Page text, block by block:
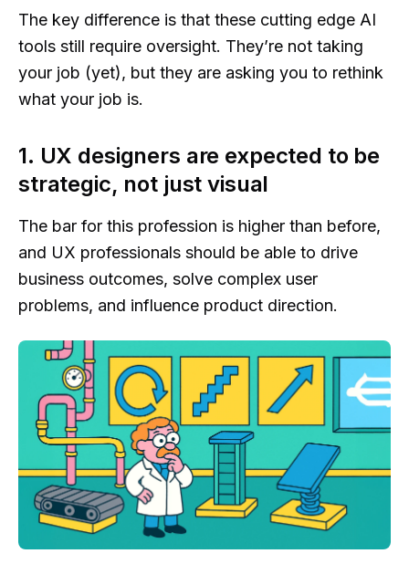
The key difference is that these cutting edge AI
tools still require oversight. They’re not taking
your job (yet), but they are asking you to rethink
what your job is.
1. UX designers are expected to be
strategic, not just visual
The bar for this profession is higher than before,
and UX professionals should be able to drive
business outcomes, solve complex user
problems, and influence product direction.